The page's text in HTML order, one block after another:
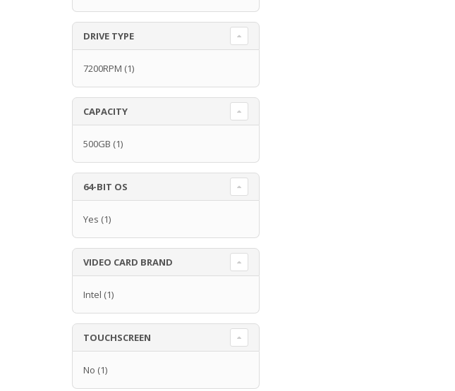
DRIVE TYPE
7200RPM (1)
CAPACITY
500GB (1)
64-BIT OS
Yes (1)
VIDEO CARD BRAND
Intel (1)
TOUCHSCREEN
No (1)